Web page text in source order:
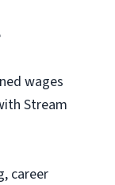
wages
Stream
career